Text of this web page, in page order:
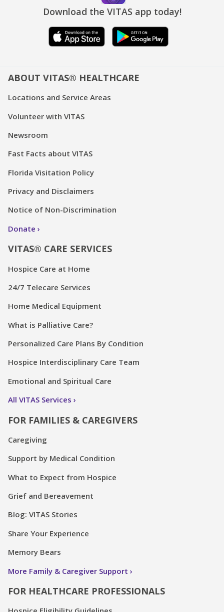
Download the VITAS app today!
ABOUT VITAS® HEALTHCARE
Locations and Service Areas
Volunteer with VITAS
Newsroom
Fast Facts about VITAS
Florida Visitation Policy
Privacy and Disclaimers
Notice of Non-Discrimination
Donate
VITAS® CARE SERVICES
Hospice Care at Home
24/7 Telecare Services
Home Medical Equipment
What is Palliative Care?
Personalized Care Plans By Condition
Hospice Interdisciplinary Care Team
Emotional and Spiritual Care
All VITAS Services
FOR FAMILIES & CAREGIVERS
Caregiving
Support by Medical Condition
What to Expect from Hospice
Grief and Bereavement
Blog: VITAS Stories
Share Your Experience
Memory Bears
More Family & Caregiver Support
FOR HEALTHCARE PROFESSIONALS